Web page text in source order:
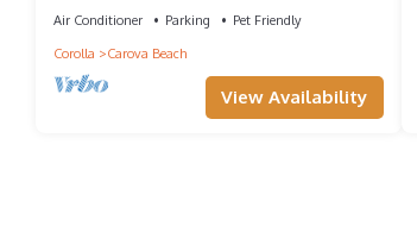
Air Conditioner Parking
Pet Friendly
Corolla
Carova Beach
View Availability